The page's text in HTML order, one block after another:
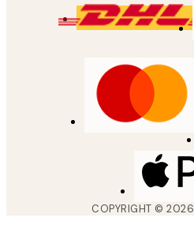
COPYRIGHT ©2026